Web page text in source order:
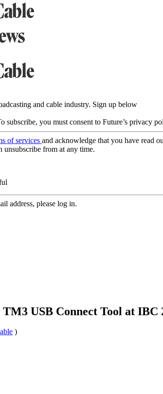
and cable industry. Sign up below
subscribe, you must consent to Future’s privacy
of services and acknowledge that you have read
unsubscribe from at any time.
address, please log in.
USB Connect Tool at IBC
)